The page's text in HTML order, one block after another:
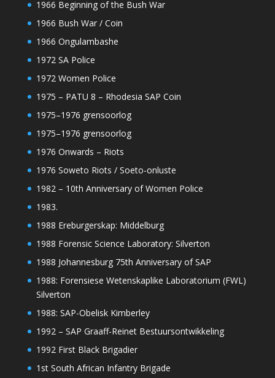
1966 Beginning of the Bush War
1966 Bush War / Coin
1966 Ongulambashe
1972 SA Police
1972 Women Police
1975 – PATU 8 – Rhodesia SAP Coin
1975–1976 grensoorlog
1975–1976 grensoorlog
1976 Onwards – Riots
1976 Soweto Riots / Soeto-onluste
1982 – 10th Anniversary of Women Police
1983.
1988 Ereburgerskap: Middelburg
1988 Forensic Science Laboratory: Silverton
1988 Johannesburg 75th Anniversary of SAP
1988: Forensiese Wetenskaplike Laboratorium (FWL)
Silverton
1988: SAP-Obelisk Kimberley
1992 – SAP Graaff-Reinet Bestuursontwikkeling
1992 First Black Brigadier
1st South African Infantry Brigade